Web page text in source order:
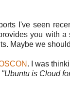
I've seen
you with
Maybe we
. I was
"Ubuntu is Cloud